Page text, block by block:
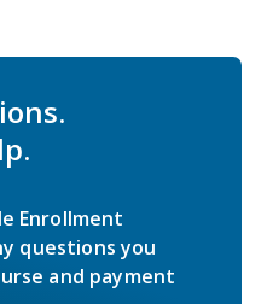
Enrollment
questions you
and payment